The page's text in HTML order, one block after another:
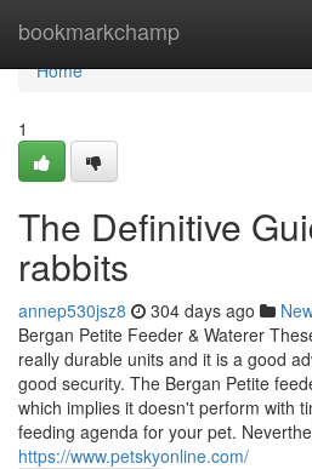
bookmarkchamp
Home
Home
1
The Definitive
rabbits
annep530jsz8 304 days ago
Bergan Petite Feeder & Waterer
really durable units and it is a good
good security. The Bergan Petite
which implies it doesn't perform with
feeding agenda for your pet.
https://www.petskyonline.com/